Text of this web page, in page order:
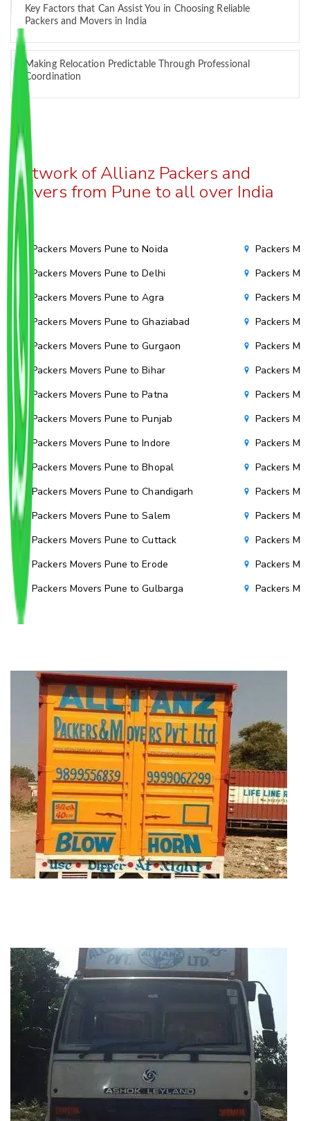
Key Factors that Can Assist You in Choosing Reliable
Packers and Movers in India
Making Relocation Predictable Through Professional
Coordination
Network of Allianz Packers and
Movers from Pune to all over India
Packers Movers Pune to Noida
Packers Movers Pune to Delhi
Packers Movers Pune to Agra
Packers Movers Pune to Ghaziabad
Packers Movers Pune to Gurgaon
Packers Movers Pune to Bihar
Packers Movers Pune to Patna
Packers Movers Pune to Punjab
Packers Movers Pune to Indore
Packers Movers Pune to Bhopal
Packers Movers Pune to Chandigarh
Packers Movers Pune to Salem
Packers Movers Pune to Cuttack
Packers Movers Pune to Erode
Packers Movers Pune to Gulbarga
Packers
Packers
Packers
Packers
Packers
Packers
Packers
Packers
Packers
Packers
Packers
Packers
Packers
Packers
Packers